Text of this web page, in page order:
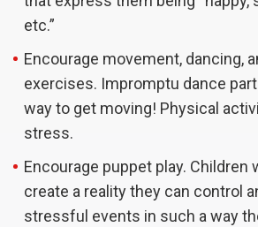
etc.”
Encourage movement, dancing,
exercises. Impromptu dance
way to get moving! Physical
stress.
Encourage puppet play. Children
create a reality they can control
stressful events in such a way